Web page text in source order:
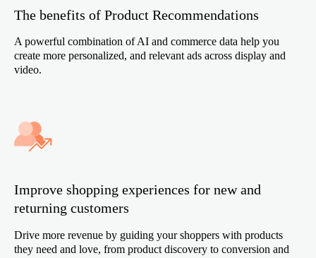
The benefits of Product Recommendations
A powerful combination of AI and commerce data help you
create more personalized, and relevant ads across display and
video.
Improve shopping experiences for new and
returning customers
Drive more revenue by guiding your shoppers with products
they need and love, from product discovery to conversion and